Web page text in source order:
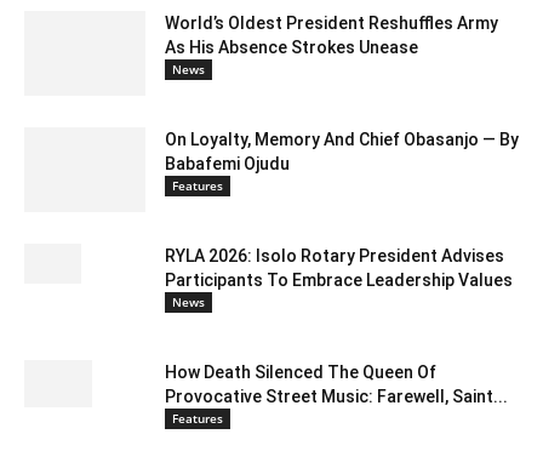
World’s Oldest President Reshuffles Army
As His Absence Strokes Unease
News
On Loyalty, Memory And Chief Obasanjo — By
Babafemi Ojudu
Features
RYLA 2026: Isolo Rotary President Advises
Participants To Embrace Leadership Values
News
How Death Silenced The Queen Of
Provocative Street Music: Farewell, Saint...
Features